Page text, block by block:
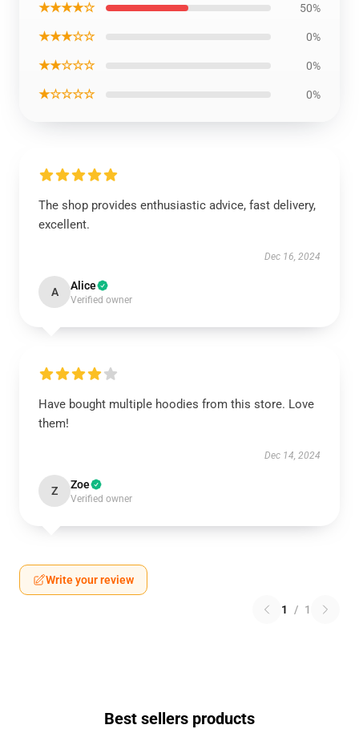
★★★★☆ 50%
★★★☆☆ 0%
★★☆☆☆ 0%
★☆☆☆☆ 0%
The shop provides enthusiastic advice, fast delivery,
excellent.
Dec 16, 2024
A Alice
Verified owner
Have bought multiple hoodies from this store. Love
them!
Dec 14, 2024
Z Zoe
Verified owner
Write your review
1 / 1
Best sellers products